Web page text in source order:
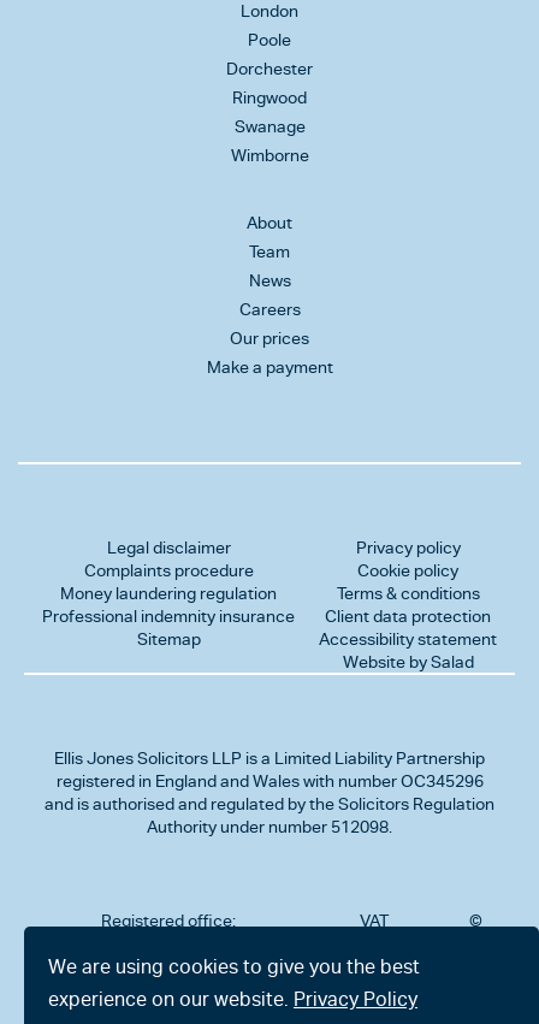
London
Poole
Dorchester
Ringwood
Swanage
Wimborne
About
Team
News
Careers
Our prices
Make a payment
Legal disclaimer
Complaints procedure
Money laundering regulation
Professional indemnity insurance
Sitemap
Privacy policy
Cookie policy
Terms & conditions
Client data protection
Accessibility statement
Website by Salad
Ellis Jones Solicitors LLP is a Limited Liability Partnership
registered in England and Wales with number OC345296
and is authorised and regulated by the Solicitors Regulation
Authority under number 512098.
Registered office:
302
Charminster
Road,
VAT
323712191
©
We are using cookies to give you the best
experience on our website. Privacy Policy